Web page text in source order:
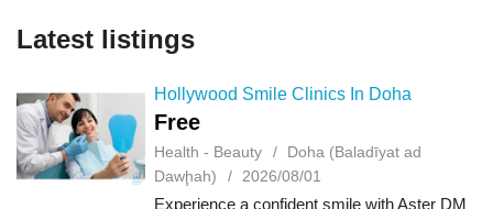
Latest listings
Hollywood Smile Clinics In Doha
Free
Health - Beauty
Doha (Baladīyat ad
Dawḩah)
2026/08/01
Experience a confident smile with Aster DM